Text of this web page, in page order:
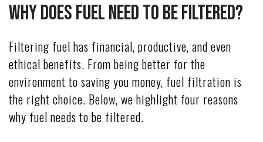
Why Does Fuel Need to Be Filtered?
Filtering fuel has financial, productive, and even
ethical benefits. From being better for the
environment to saving you money, fuel filtration is
the right choice. Below, we highlight four reasons
why fuel needs to be filtered.